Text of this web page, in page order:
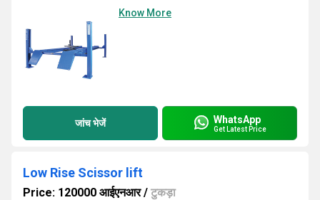
Know More
जांच भेजें WhatsApp
Get Latest Price
Low Rise Scissor lift
Price: 120000 आईएनआर/ टुकड़ा